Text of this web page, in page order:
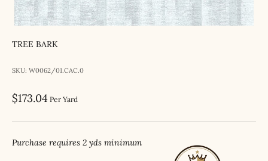
TREE BARK
SKU: W0062/01.CAC.0
Sale price
$173.04 Per Yard
Purchase requires 2 yds minimum